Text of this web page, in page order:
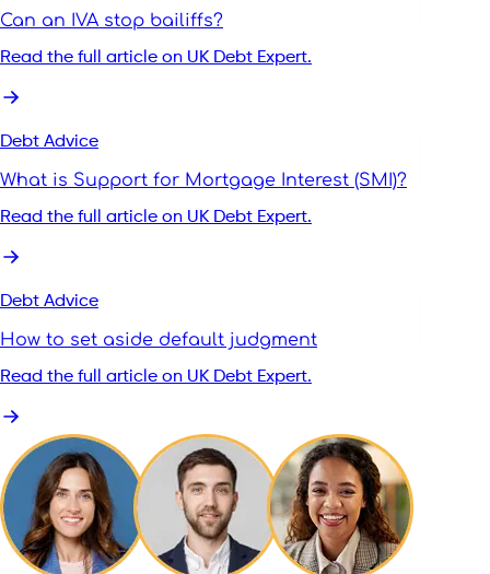
Can an IVA stop bailiffs?
Read the full article on UK Debt Expert.
Debt Advice
What is Support for Mortgage Interest (SMI)?
Read the full article on UK Debt Expert.
Debt Advice
How to set aside default judgment
Read the full article on UK Debt Expert.